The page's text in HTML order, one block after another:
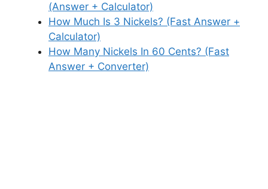
(Answer + Calculator)
How Much Is 3 Nickels? (Fast Answer +
Calculator)
How Many Nickels In 60 Cents? (Fast
Answer + Converter)